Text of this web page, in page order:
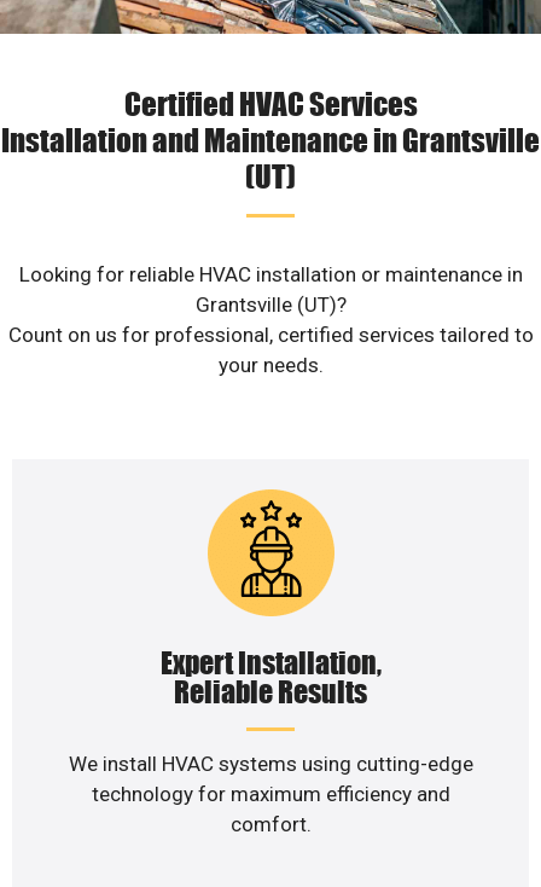
Certified HVAC Services
Installation and Maintenance in Grantsville
(UT)
Looking for reliable HVAC installation or maintenance in
Grantsville (UT)?
Count on us for professional, certified services tailored to
your needs.
Expert Installation,
Reliable Results
We install HVAC systems using cutting-edge
technology for maximum efficiency and
comfort.